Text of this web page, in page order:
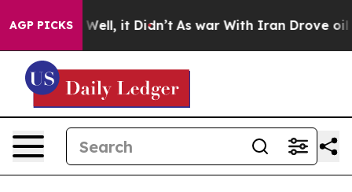
AGP PICKSWell, it Didn’t As war With Iran Drove oil